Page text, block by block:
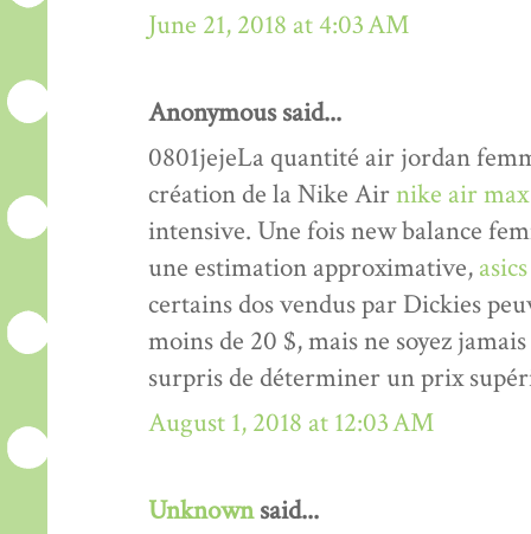
June 21, 2018 at 4:03 AM
Anonymous said...
0801jejeLa quantité air jordan
création de la Nike Airnike air
intensive. Une fois new balance
une estimation approximative,
certains dos vendus par Dickies
moins de 20 $, mais ne soyez jamais
surpris de déterminer un prix
August 1, 2018 at 12:03 AM
Unknownsaid...